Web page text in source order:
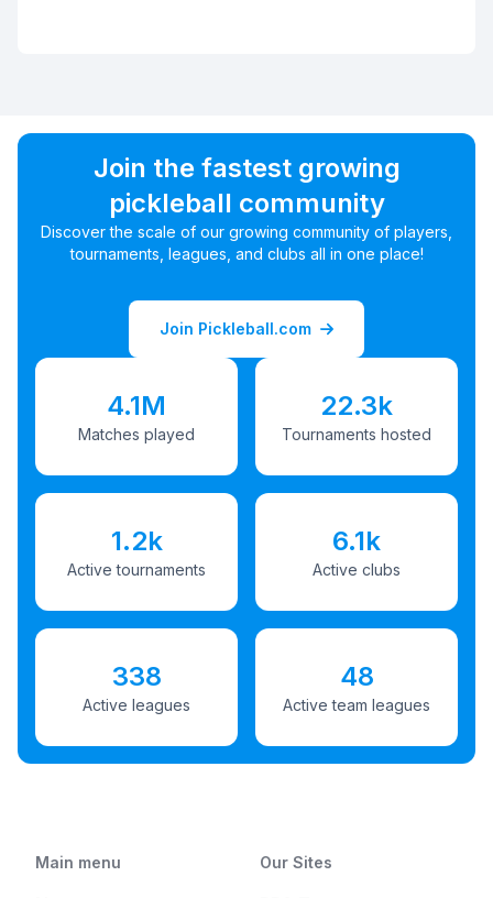
Join the fastest growing
pickleball community
Discover the scale of our growing community of players,
tournaments, leagues, and clubs all in one place!
Join Pickleball.com
4.1M
Matches played
22.3k
Tournaments hosted
1.2k
Active tournaments
6.1k
Active clubs
338
Active leagues
48
Active team leagues
Main menu Our Sites